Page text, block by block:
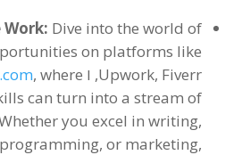
Work: Dive into the world of
on platforms like
Upwork, Fiverr , ו ,where
can turn into a stream of
you excel in writing,
programming,or marketing,